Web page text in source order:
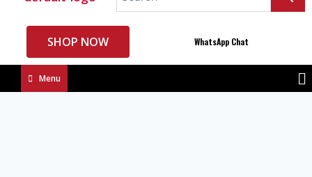
SHOP NOW WhatsApp Chat
Menu